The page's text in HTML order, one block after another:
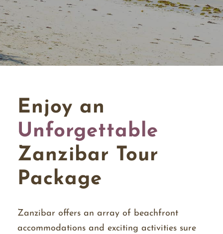
Enjoy an
Unforgettable
Zanzibar Tour
Package
Zanzibar offers an array of beachfront
accommodations and exciting activities sure